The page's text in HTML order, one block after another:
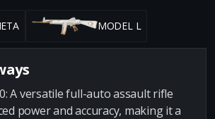
MODEL L
A versatile full-auto assault rifle
power and accuracy, making it a